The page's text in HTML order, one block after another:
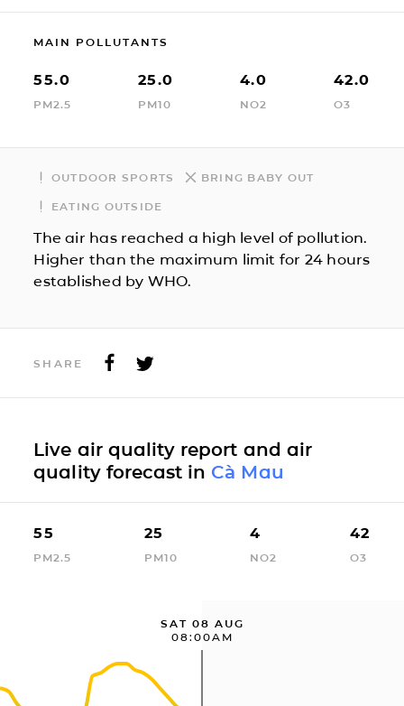
MAIN POLLUTANTS
55.0
PM2.5
25.0
PM10
4.0
NO2
42.0
O3
OUTDOOR SPORTS BRING BABY OUT
EATING OUTSIDE
The air has reached a high level of pollution.
Higher than the maximum limit for 24 hours
established by WHO.
SHARE
Live air quality report and air
quality forecast in Cà Mau
55
PM2.5
25
PM10
4
NO2
42
O3
SAT 08 AUG
08:00AM